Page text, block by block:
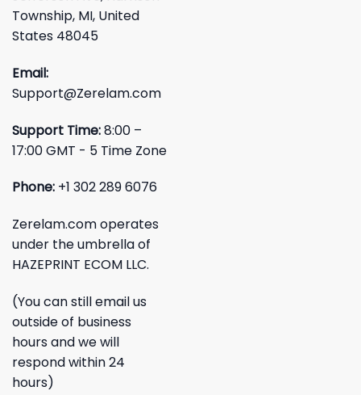
Township, MI, United
States 48045
Email:
Support@Zerelam.com
Support Time:8:00 –
17:00 GMT - 5 Time Zone
Phone: +1 302 289 6076
Zerelam.com operates
under the umbrella of
HAZEPRINT ECOM LLC.
(You can still email us
outside of business
hours and we will
respond within 24
hours)